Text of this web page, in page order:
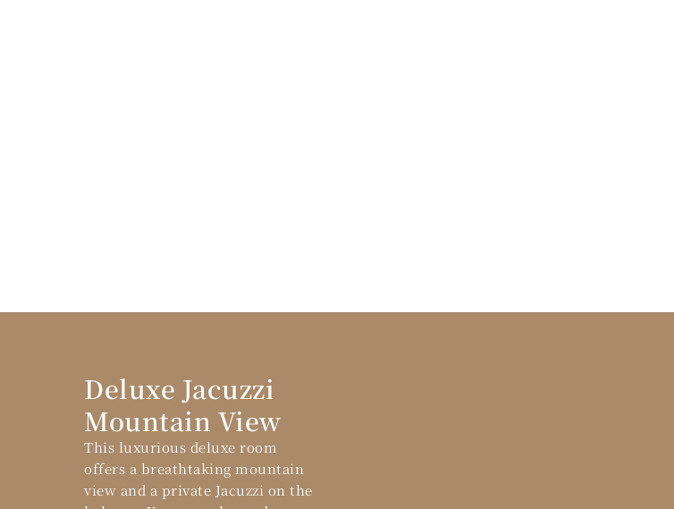
Deluxe Jacuzzi
Mountain View
This luxurious deluxe room
offers a breathtaking mountain
view and a private Jacuzzi on the